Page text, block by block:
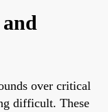
over critical
difficult. These